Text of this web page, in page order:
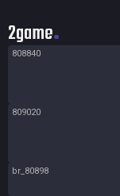
2game
808840
809020
br_80898